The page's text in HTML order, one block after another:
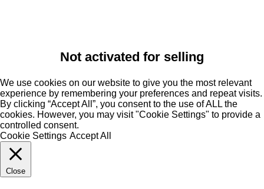
Not activated for selling
We use cookies on our website to give you the most relevant
experience by remembering your preferences and repeat visits.
By clicking “Accept All”, you consent to the use of ALL the
cookies. However, you may visit "Cookie Settings" to provide a
controlled consent.
Cookie Settings Accept All
Close